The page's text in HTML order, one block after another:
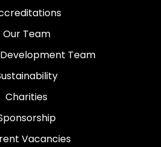
Our Team
Development Team
Charities
Vacancies